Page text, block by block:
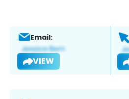
Email:
VIEW